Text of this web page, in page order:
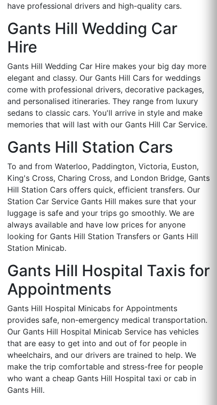
have professional drivers and high-quality cars.
Gants Hill Wedding Car
Hire
Gants Hill Wedding Car Hire makes your big day more
elegant and classy. Our Gants Hill Cars for weddings
come with professional drivers, decorative packages,
and personalised itineraries. They range from luxury
sedans to classic cars. You'll arrive in style and make
memories that will last with our Gants Hill Car Service.
Gants Hill Station Cars
To and from Waterloo, Paddington, Victoria, Euston,
King's Cross, Charing Cross, and London Bridge, Gants
Hill Station Cars offers quick, efficient transfers. Our
Station Car Service Gants Hill makes sure that your
luggage is safe and your trips go smoothly. We are
always available and have low prices for anyone
looking for Gants Hill Station Transfers or Gants Hill
Station Minicab.
Gants Hill Hospital Taxis for
Appointments
Gants Hill Hospital Minicabs for Appointments
provides safe, non-emergency medical transportation.
Our Gants Hill Hospital Minicab Service has vehicles
that are easy to get into and out of for people in
wheelchairs, and our drivers are trained to help. We
make the trip comfortable and stress-free for people
who want a cheap Gants Hill Hospital taxi or cab in
Gants Hill.